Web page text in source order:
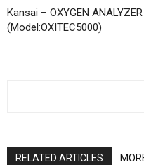
Kansai – OXYGEN
(Model:OXITEC5000)
RELATED ARTICLES